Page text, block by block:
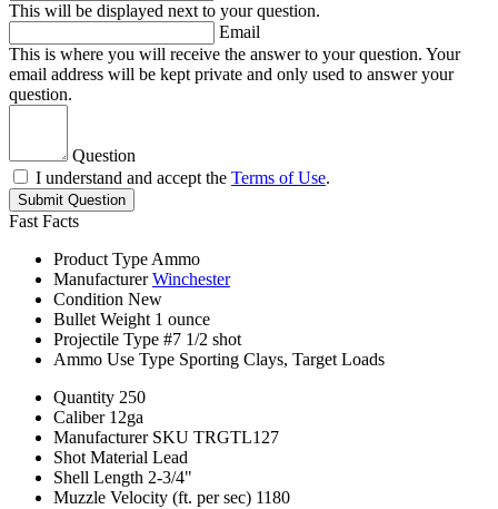
This will be displayed next to your question.
Email
This is where you will receive the answer to your question. Your
email address will be kept private and only used to answer your
question.
Question
I understand and accept the Terms of Use.
Submit Question
Fast Facts
Product Type Ammo
Manufacturer Winchester
Condition New
Bullet Weight 1 ounce
Projectile Type #7 1/2 shot
Ammo Use Type Sporting Clays, Target Loads
Quantity 250
Caliber 12ga
Manufacturer SKU TRGTL127
Shot Material Lead
Shell Length 2-3/4"
Muzzle Velocity (ft. per sec) 1180